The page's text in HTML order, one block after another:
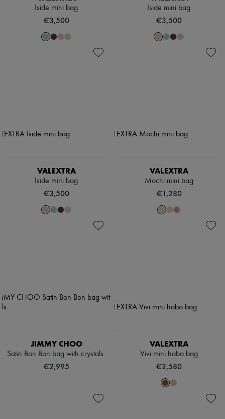
Iside mini bag
€3,500
Iside mini bag
€3,500
VALEXTRA
Iside mini bag
€3,500
VALEXTRA
Mochi mini bag
€1,280
JIMMY CHOO
Satin Bon Bon bag with crystals
€2,995
VALEXTRA
Vivi mini hobo bag
€2,580